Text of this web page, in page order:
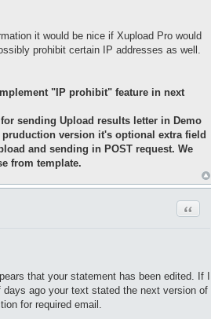
it would be nice if Xupload Pro would
prohibit certain IP addresses as well.
"IP prohibit" feature in next
sending Upload results letter in Demo
version it's optional extra field
and sending in POST request. We
from template.
that your statement has been edited. If I
ago your text stated the next version of
for required email.